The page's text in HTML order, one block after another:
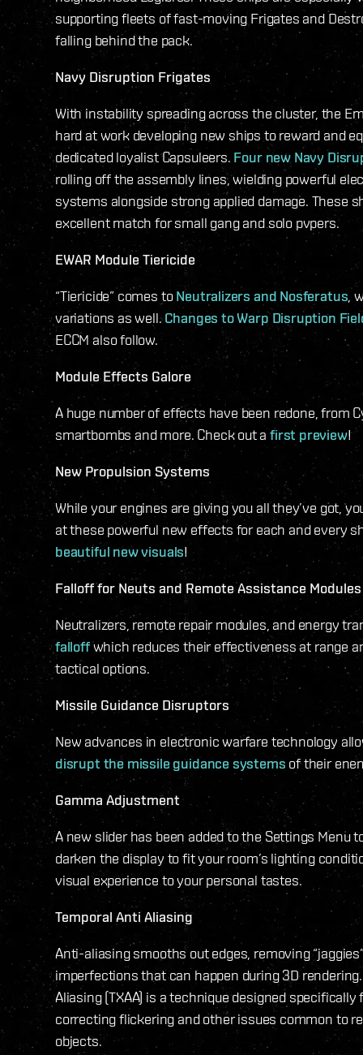
supporting fleets of fast-moving Frigates and
falling behind the pack.
Navy Disruption Frigates
With instability spreading across the cluster, the
hard at work developing new ships to reward and
dedicated loyalist Capsuleers. Four new Navy
rolling off the assembly lines, wielding powerful
systems alongside strong applied damage. These
excellent match for small gang and solo pvpers.
EWAR Module Tiericide
“Tiericide” comes toNeutralizers and Nosferatus,
variations as well.Changes to Warp Disruption
ECCM also follow.
Module Effects Galore
A huge number of effects have been redone, from
smartbombs and more. Check out afirst preview!
New Propulsion Systems
While your engines are giving you all they’ve got,
at these powerful new effects for each and every
beautiful new visuals!
Falloff for Neuts and Remote Assistance Modules
Neutralizers, remote repair modules, and energy
falloffwhich reduces their effectiveness at range
tactical options.
Missile Guidance Disruptors
New advances in electronic warfare technology
disrupt the missile guidance systems of their
Gamma Adjustment
A new slider has been added to the Settings Menu
darken the display to fit your room’s lighting
visual experience to your personal tastes.
Temporal Anti Aliasing
Anti-aliasing smooths out edges, removing
imperfections that can happen during 3D
Aliasing (TXAA) is a technique designed specifically
correcting flickering and other issues common to
objects.